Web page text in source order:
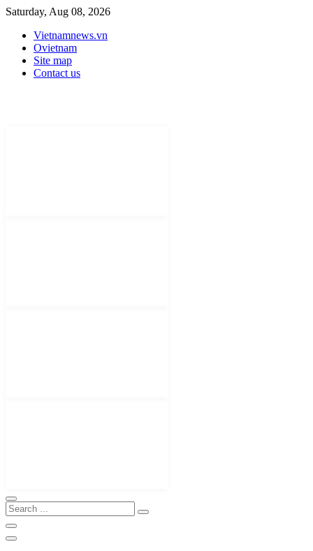
Saturday, Aug 08, 2026
Vietnamnews.vn
Ovietnam
Site map
Contact us